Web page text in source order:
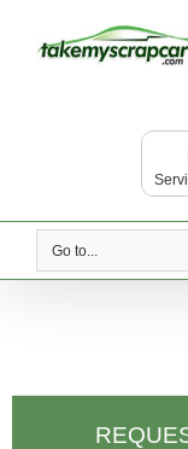
Go to...